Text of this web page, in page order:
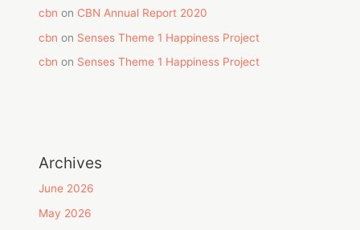
cbn on CBN Annual Report 2020
cbn on Senses Theme 1 Happiness Project
cbn on Senses Theme 1 Happiness Project
Archives
June 2026
May 2026